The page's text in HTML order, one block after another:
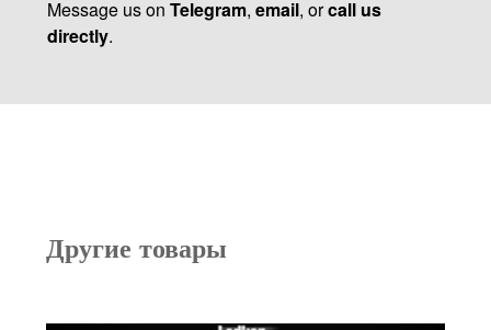
Message us on Telegram, email, orcall us
directly.
Другие товары